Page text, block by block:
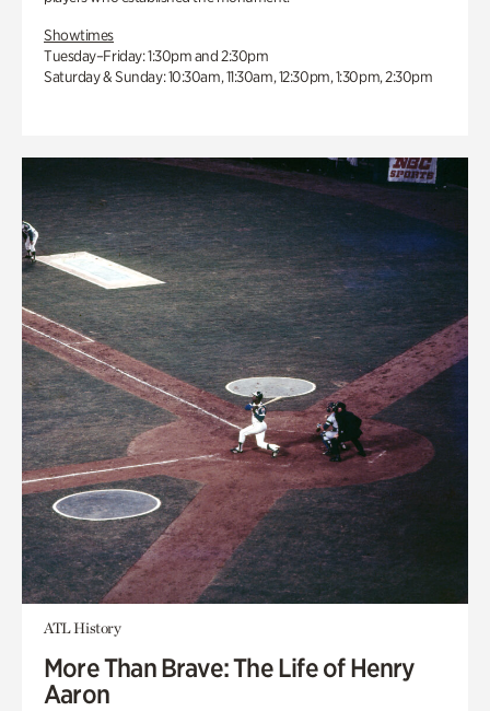
Showtimes
Tuesday–Friday: 1:30pm and 2:30pm
Saturday & Sunday: 10:30am, 11:30am, 12:30pm, 1:30pm, 2:30pm
ATL History
More Than Brave: The Life of Henry
Aaron